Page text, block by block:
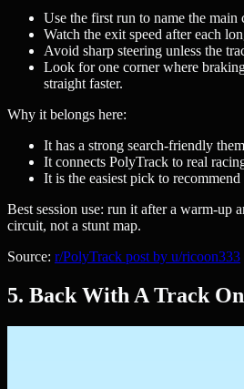
Use the first run to name the main
Watch the exit speed after each
Avoid sharp steering unless the
Look for one corner where
straight faster.
Why it belongs here:
It has a strong search-friendly
It connects PolyTrack to real
It is the easiest pick to
Best session use: run it after a warm-up
circuit, not a stunt map.
Source: r/PolyTrack post by u/ricoon333
5. Back With A Track